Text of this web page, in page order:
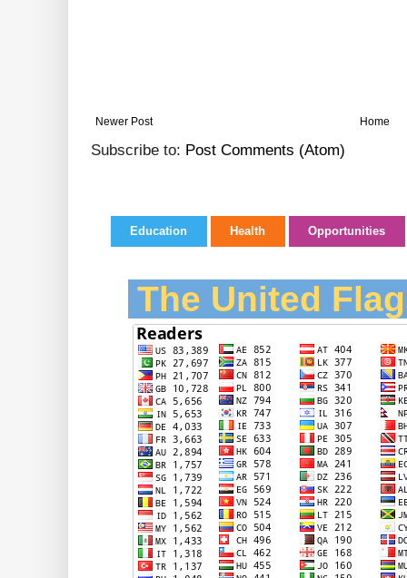
Newer Post Home
Subscribe to: Post Comments (Atom)
Education Health Opportunities
The United